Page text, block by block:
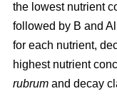
the lowest nutrient
followed by B and
for each nutrient,
highest nutrient
rubrum and decay